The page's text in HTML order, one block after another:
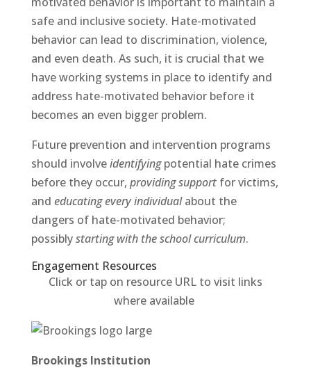
safe and inclusive society. Hate-motivated
behavior can lead to discrimination, violence,
and even death. As such, it is crucial that we
have working systems in place to identify and
address hate-motivated behavior before it
becomes an even bigger problem.
Future prevention and intervention programs
should involveidentifyingpotential hate crimes
before they occur, providing supportfor victims,
and educating every individualabout the
dangers of hate-motivated behavior;
possiblystarting with the school curriculum.
Engagement Resources​
Click or tap on resource URL to visit links
where available
Brookings Institution